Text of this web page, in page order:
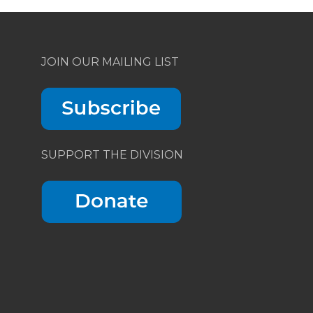
JOIN OUR MAILING LIST
SUPPORT THE DIVISION